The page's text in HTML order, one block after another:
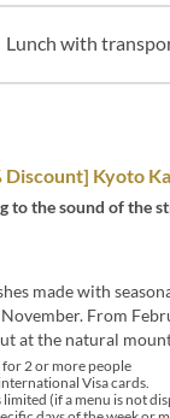
Lunch with
Discount] Kyoto
to the sound of the
made with
From
at the natural
for 2 or more people
Visa cards.
(if a menu is not